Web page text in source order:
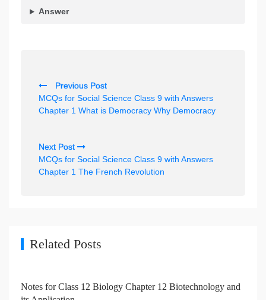
Answer
o
s
n
a
o
Previous Post
MCQs for Social Science Class 9 with Answers
Chapter 1 What is Democracy Why Democracy
Next Post
MCQs for Social Science Class 9 with Answers
Chapter 1 The French Revolution
Related Posts
Notes for Class 12 Biology Chapter 12 Biotechnology and